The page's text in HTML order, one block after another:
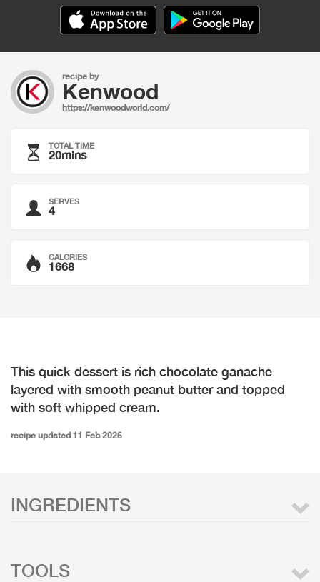
recipe by
Kenwood
https://kenwoodworld.com/
TOTAL TIME
20mins
SERVES
4
CALORIES
1668
This quick dessert is rich chocolate ganache
layered with smooth peanut butter and topped
with soft whipped cream.
recipe updated 11 Feb 2026
INGREDIENTS
TOOLS